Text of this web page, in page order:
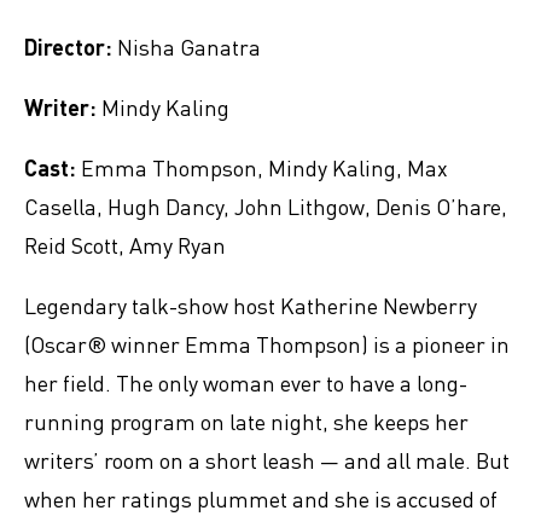
Director: Nisha Ganatra
Writer: Mindy Kaling
Cast: Emma Thompson, Mindy Kaling, Max
Casella, Hugh Dancy, John Lithgow, Denis O’hare,
Reid Scott, Amy Ryan
Legendary talk-show host Katherine Newberry
(Oscar® winner Emma Thompson) is a pioneer in
her field. The only woman ever to have a long-
running program on late night, she keeps her
writers’ room on a short leash ― and all male. But
when her ratings plummet and she is accused of